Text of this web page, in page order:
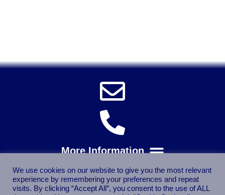
We use cookies on our website to give you the most relevant
experience by remembering your preferences and repeat
visits. By clicking “Accept All”, you consent to the use of ALL